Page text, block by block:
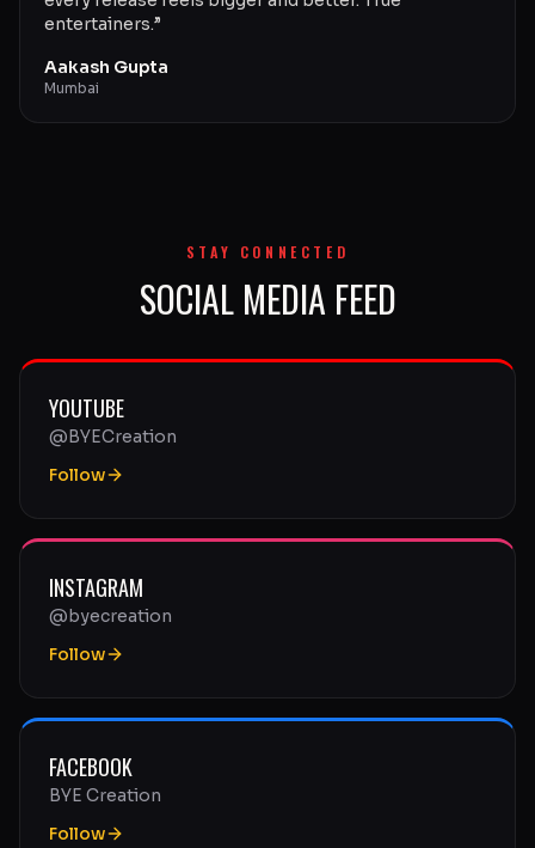
entertainers.”
Aakash Gupta
Mumbai
STAY CONNECTED
SOCIAL MEDIA FEED
YOUTUBE
@BYECreation
Follow
INSTAGRAM
@byecreation
Follow
FACEBOOK
BYE Creation
Follow